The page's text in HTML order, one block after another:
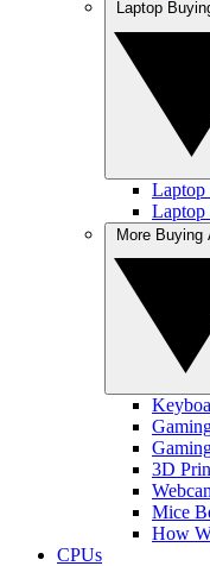
Laptop
Laptop
3D
Mice
How
CPUs